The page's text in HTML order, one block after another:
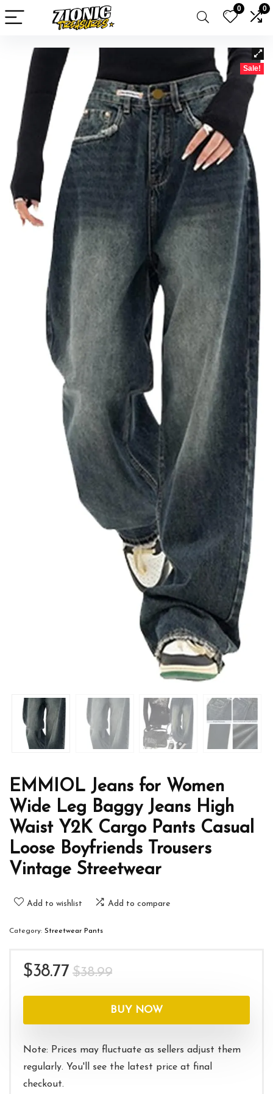
0 0
Sale!
EMMIOL Jeans for Women
Wide Leg Baggy Jeans High
Waist Y2K Cargo Pants Casual
Loose Boyfriends Trousers
Vintage Streetwear
Add to wishlist Add to compare
Category: Streetwear Pants
$38.99Original
was:
$38.99.
$38.77
Current
is:
$38.77.
BUY NOW
Note: Prices may fluctuate as sellers adjust them
regularly. You'll see the latest price at final
checkout.